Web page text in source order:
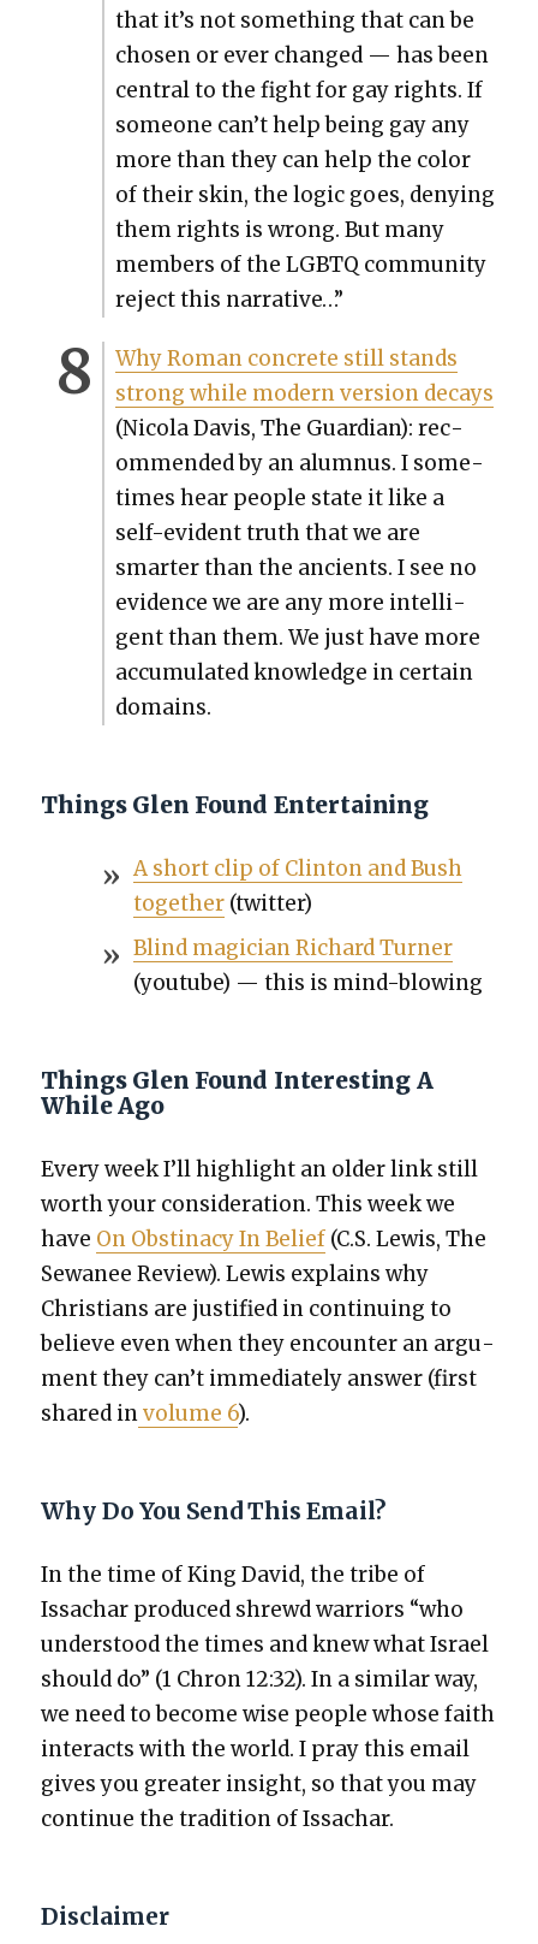
that it’s not some­thing that can be
cho­sen or ever changed — has been
cen­tral to the fight for gay rights. If
some­one can’t help being gay any
more than they can help the col­or
of their skin, the log­ic goes, deny­ing
them rights is wrong. But many
mem­bers of the LGBTQ com­mu­ni­ty
reject this nar­ra­tive…”
Why Roman con­crete still stands
strong while mod­ern ver­sion decays
(Nico­la Davis, The Guardian): rec­
om­mend­ed by an alum­nus. I some­
times hear peo­ple state it like a
self-evi­dent truth that we are
smarter than the ancients. I see no
evi­dence we are any more intel­li­
gent than them. We just have more
accu­mu­lat­ed knowl­edge in cer­tain
domains.
Things Glen Found Entertaining
A short clip of Clin­ton and Bush
togeth­er(twit­ter)
Blind magi­cian Richard Turn­er
(youtube) — this is mind-blow­ing
Things Glen Found Interesting A
While Ago
Every week I’ll high­light an old­er link still
worth your con­sid­er­a­tion. This week we
have On Obsti­na­cy In Belief (C.S. Lewis, The
Sewa­nee Review). Lewis explains why
Chris­tians are jus­ti­fied in con­tin­u­ing to
believe even when they encounter an argu­
ment they can’t imme­di­ate­ly answer (first
shared invol­ume 6).
Why Do You Send This Email?
In the time of King David, the tribe of
Issachar pro­duced shrewd war­riors “who
under­stood the times and knew what Israel
should do” (1 Chron 12:32). In a sim­i­lar way,
we need to become wise peo­ple whose faith
inter­acts with the world. I pray this email
gives you greater insight, so that you may
con­tin­ue the tra­di­tion of Issachar.
Disclaimer